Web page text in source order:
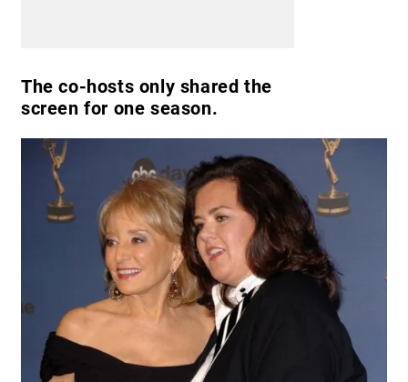
The co-hosts only shared the
screen for one season.